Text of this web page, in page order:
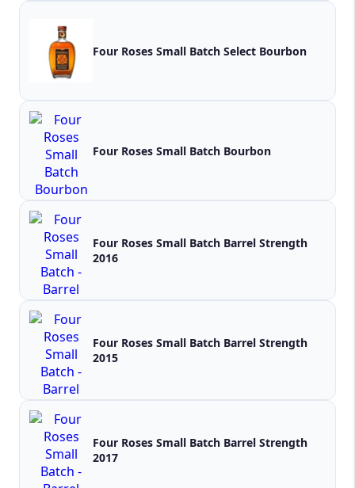
Four Roses Small Batch Select Bourbon
Four Roses Small Batch Bourbon
Four Roses Small Batch Barrel Strength
2016
Four Roses Small Batch Barrel Strength
2015
Four Roses Small Batch Barrel Strength
2017